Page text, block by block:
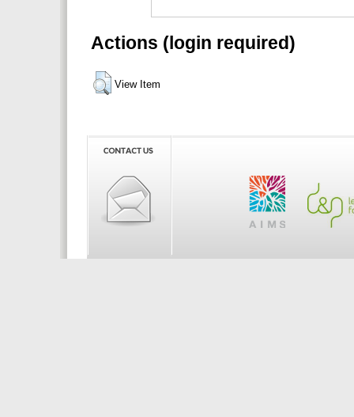
Actions (login required)
View Item